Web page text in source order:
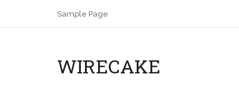
Sample Page
WIRECAKE